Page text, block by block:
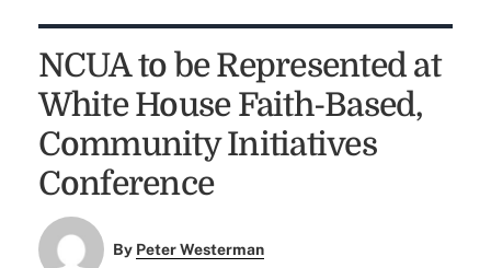
NCUA to be Represented at
White House Faith-Based,
Community Initiatives
Conference
By Peter Westerman